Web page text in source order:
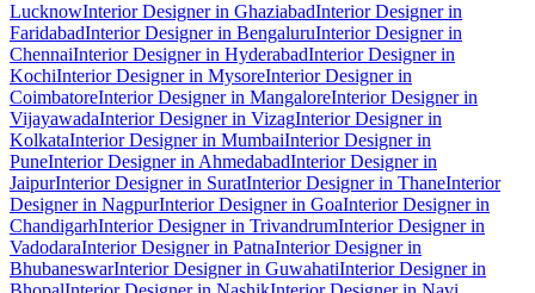
LucknowInterior Designer in GhaziabadInterior Designer in
FaridabadInterior Designer in BengaluruInterior Designer in
ChennaiInterior Designer in HyderabadInterior Designer in
KochiInterior Designer in MysoreInterior Designer in
CoimbatoreInterior Designer in MangaloreInterior Designer in
VijayawadaInterior Designer in VizagInterior Designer in
KolkataInterior Designer in MumbaiInterior Designer in
PuneInterior Designer in AhmedabadInterior Designer in
JaipurInterior Designer in SuratInterior Designer in ThaneInterior
Designer in NagpurInterior Designer in GoaInterior Designer in
ChandigarhInterior Designer in TrivandrumInterior Designer in
VadodaraInterior Designer in PatnaInterior Designer in
BhubaneswarInterior Designer in GuwahatiInterior Designer in